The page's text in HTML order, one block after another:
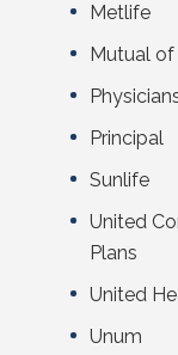
Metlife
Mutual
Principal
Sunlife
United
Plans
United
Unum